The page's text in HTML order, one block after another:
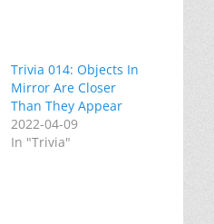
Trivia 014: Objects In
Mirror Are Closer
Than They Appear
2022-04-09
In "Trivia"